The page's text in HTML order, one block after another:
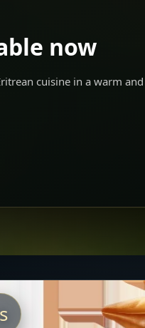
now
cuisine in a warm and